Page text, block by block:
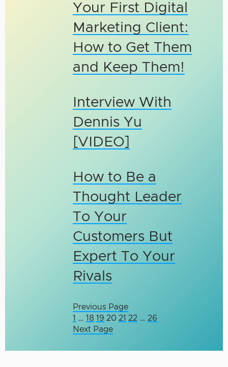
Your First Digital
Marketing Client:
How to Get Them
and Keep Them!
Interview With
Dennis Yu
[VIDEO]
How to Be a
Thought Leader
To Your
Customers But
Expert To Your
Rivals
Previous Page
1 … 18 19 20 21 22 … 26
Next Page